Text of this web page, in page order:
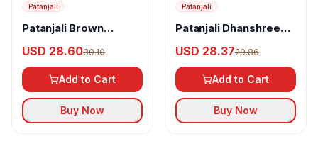
Patanjali
Patanjali Brown
USD 28.6030.10
Add to Cart
Buy Now
Patanjali
Patanjali Dhanshree
USD 28.3729.86
Add to Cart
Buy Now